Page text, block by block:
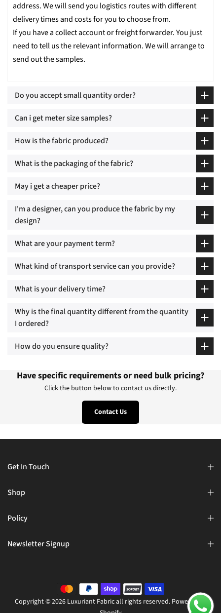
address. We will send you logistics routes with different
delivery times and costs for you to choose from.
If you have a collect account or freight forwarder. You just
need to tell us the relevant information. We will arrange to
send out the samples.
Do you accept small quantity order?
Can i get meter size samples?
How is the fabric produced?
What is the packaging of the fabric?
May i get a cheaper price?
I'm a designer, can you produce the fabric by my
design?
What are your payment term?
What kind of transport service can you provide?
What is your delivery time?
Why is the final quantity different from the quantity
I ordered?
How do you ensure quality?
Have specific requirements or need bulk pricing?
Click the button below to contact us directly.
Contact Us
Get In Touch
Shop
Policy
Newsletter Signup
Copyright © 2026 Luxuriant Fabric all rights reserved. Powered by